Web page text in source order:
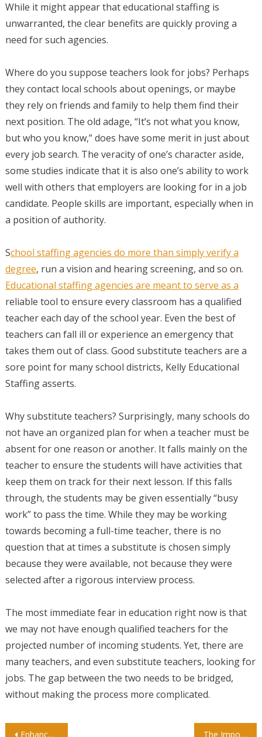
While it might appear that educational staffing is
unwarranted, the clear benefits are quickly proving a
need for such agencies.
Where do you suppose teachers look for jobs? Perhaps
they contact local schools about openings, or maybe
they rely on friends and family to help them find their
next position. The old adage, “It’s not what you know,
but who you know,” does have some merit in just about
every job search. The veracity of one’s character aside,
some studies indicate that it is also one’s ability to work
well with others that employers are looking for in a job
candidate. People skills are important, especially when in
a position of authority.
School staffing agencies do more than simply verify a
degree, run a vision and hearing screening, and so on.
Educational staffing agencies are meant to serve as a
reliable tool to ensure every classroom has a qualified
teacher each day of the school year. Even the best of
teachers can fall ill or experience an emergency that
takes them out of class. Good substitute teachers are a
sore point for many school districts, Kelly Educational
Staffing asserts.
Why substitute teachers? Surprisingly, many schools do
not have an organized plan for when a teacher must be
absent for one reason or another. It falls mainly on the
teacher to ensure the students will have activities that
keep them on track for their next lesson. If this falls
through, the students may be given essentially “busy
work” to pass the time. While they may be working
towards becoming a full-time teacher, there is no
question that at times a substitute is chosen simply
because they were available, not because they were
selected after a rigorous interview process.
The most immediate fear in education right now is that
we may not have enough qualified teachers for the
projected number of incoming students. Yet, there are
many teachers, and even substitute teachers, looking for
jobs. The gap between the two needs to be bridged,
without making the process more complicated.
Enhance Your Child’s Language Skills with Spanish Curriculum for Preschool The Importance of Preschool For Your Child’s Future